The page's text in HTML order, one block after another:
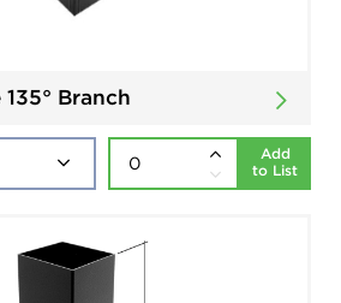
Branch
Add
to List